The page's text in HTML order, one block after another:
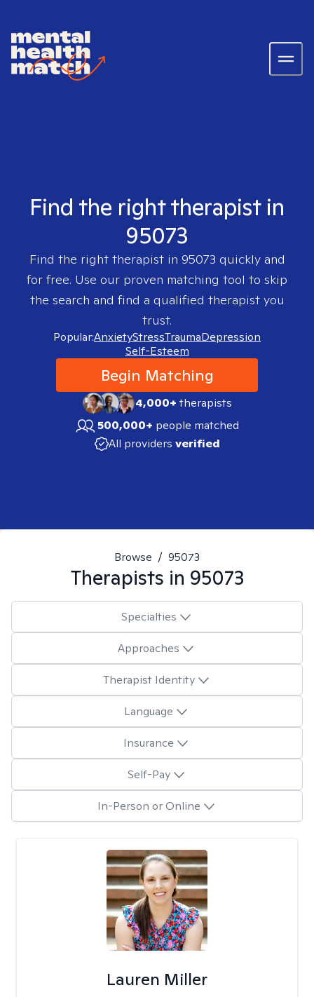
Find the right therapist in
95073
Find the right therapist in 95073 quickly and
for free. Use our proven matching tool to skip
the search and find a qualified therapist you
trust.
Popular:AnxietyStressTraumaDepression
Self-Esteem
Begin Matching
4,000+therapists
500,000+ people matched
All providers verified
Browse / 95073
Therapists in 95073
Specialties
Approaches
Therapist Identity
Language
Insurance
Self-Pay
In-Person or Online
Lauren Miller